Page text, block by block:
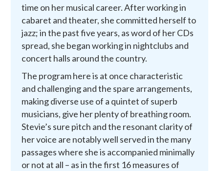
time on her musical career. After working in
cabaret and theater, she committed herself to
jazz; in the past five years, as word of her CDs
spread, she began working in nightclubs and
concert halls around the country.
The program here is at once characteristic
and challenging and the spare arrangements,
making diverse use of a quintet of superb
musicians, give her plenty of breathing room.
Stevie’s sure pitch and the resonant clarity of
her voice are notably well served in the many
passages where she is accompanied minimally
or not at all – as in the first 16 measures of